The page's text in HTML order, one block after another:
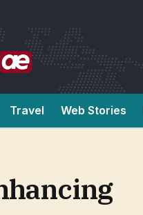
Travel Web Stories